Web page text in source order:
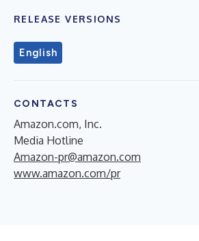
RELEASE VERSIONS
English
CONTACTS
Amazon.com, Inc.
Media Hotline
Amazon-pr@amazon.com
www.amazon.com/pr